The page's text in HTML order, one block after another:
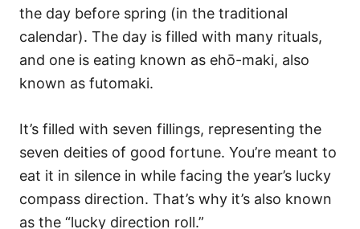
the day before spring (in the traditional
calendar). The day is filled with many rituals,
and one is eating known as ehō-maki, also
known as futomaki.
It’s filled with seven fillings, representing the
seven deities of good fortune. You’re meant to
eat it in silence in while facing the year’s lucky
compass direction. That’s why it’s also known
as the “lucky direction roll.”